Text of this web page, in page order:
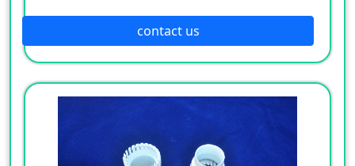
contact us